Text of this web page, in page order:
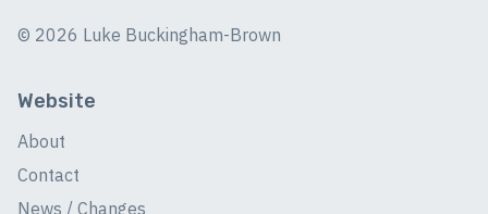
© 2026 Luke Buckingham-Brown
Website
About
Contact
News / Changes